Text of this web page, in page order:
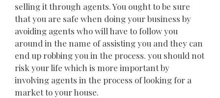
selling it through agents. You ought to be sure
that you are safe when doing your business by
avoiding agents who will have to follow you
around in the name of assisting you and they can
end up robbing you in the process. you should not
risk your life which is more important by
involving agents in the process of looking for a
market to your house.